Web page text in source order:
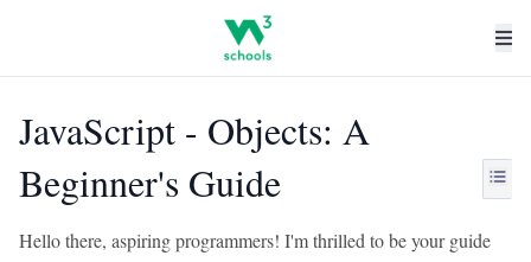
JavaScript - Objects: A
Beginner's Guide
Hello there, aspiring programmers! I'm thrilled to be your guide